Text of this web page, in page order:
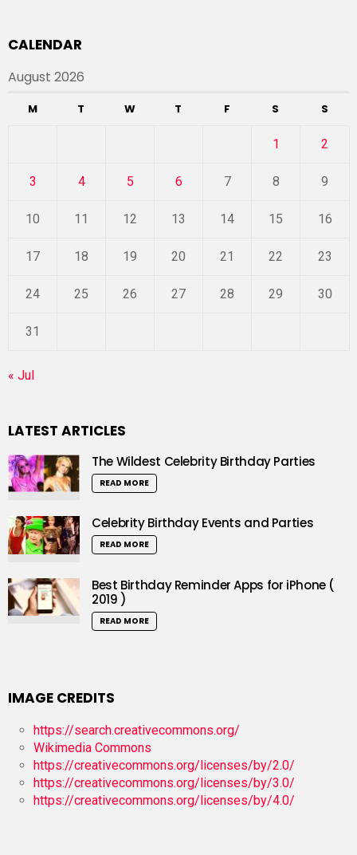
CALENDAR
August 2026
M T W T F S S
1 2
3 4 5 6 7 8 9
10 11 12 13 14 15 16
17 18 19 20 21 22 23
24 25 26 27 28 29 30
31
« Jul
LATEST ARTICLES
The Wildest Celebrity Birthday Parties
READ MORE
Celebrity Birthday Events and Parties
READ MORE
Best Birthday Reminder Apps for iPhone (
2019 )
READ MORE
IMAGE CREDITS
https://search.creativecommons.org/
Wikimedia Commons
https://creativecommons.org/licenses/by/2.0/
https://creativecommons.org/licenses/by/3.0/
https://creativecommons.org/licenses/by/4.0/